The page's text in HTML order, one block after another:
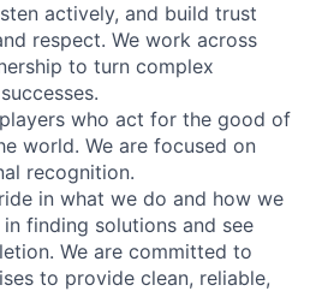
actively, and build trust
respect. We work across
to turn complex
who act for the good of
world. We are focused on
recognition.
in what we do and how we
finding solutions and see
We are committed to
to provide clean, reliable,